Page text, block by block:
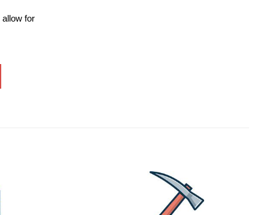
allow for